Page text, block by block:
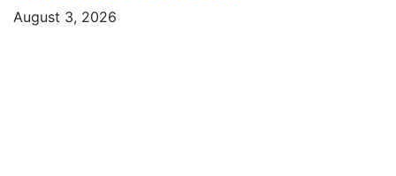
August 3, 2026